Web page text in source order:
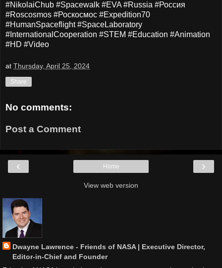
#NikolaiChub #Spacewalk #EVA #Russia #Россия
#Roscosmos #Роскосмос #Expedition70
#HumanSpaceflight #SpaceLaboratory
#InternationalCooperation #STEM #Education #Animation
#HD #Video
at Thursday, April 25, 2024
Share
No comments:
Post a Comment
‹ ›
Home
View web version
Dwayne Lawrence - Friends of NASA | Executive Director,
Editor-in-Chief and Founder